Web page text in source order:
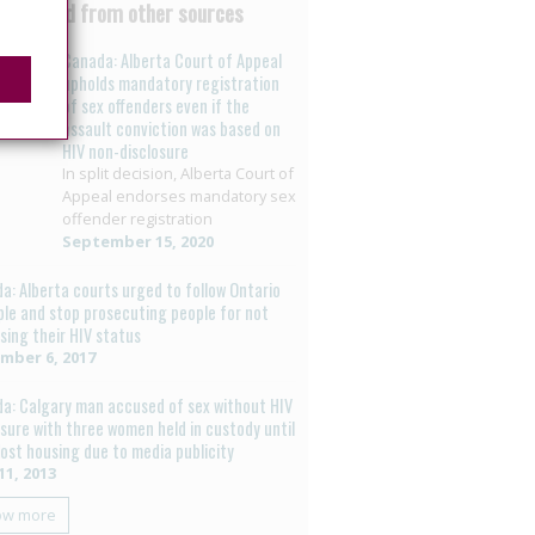
curated from other sources
Canada: Alberta Court of Appeal
upholds mandatory registration
of sex offenders even if the
assault conviction was based on
HIV non-disclosure
In split decision, Alberta Court of
Appeal endorses mandatory sex
offender registration
September 15, 2020
Alberta courts urged to follow Ontario
and stop prosecuting people for not
their HIV status
6, 2017
Calgary man accused of sex without HIV
with three women held in custody until
housing due to media publicity
2013
more